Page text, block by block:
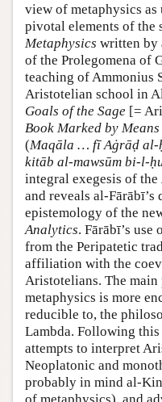
view of metaphysics as
pivotal elements of the
Metaphysics written by
of the Prolegomena of
teaching of Ammonius
Aristotelian school in
Goals of the Sage [=
Book Marked by
(Maqāla … fī Aġrāḍ al-
kitāb al-mawsūm bi-l-
integral exegesis of the
and reveals al-Fārābī’s
epistemology of the
Analytics. Fārābī’s use
from the Peripatetic
affiliation with the
Aristotelians. The
metaphysics is more
reducible to, the
Lambda. Following
attempts to interpret
Neoplatonic and
probably in mind al-